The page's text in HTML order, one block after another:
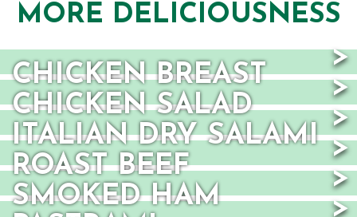
MORE DELICIOUSNESS
CHICKEN BREAST
CHICKEN SALAD
ITALIAN DRY SALAMI
ROAST BEEF
SMOKED HAM